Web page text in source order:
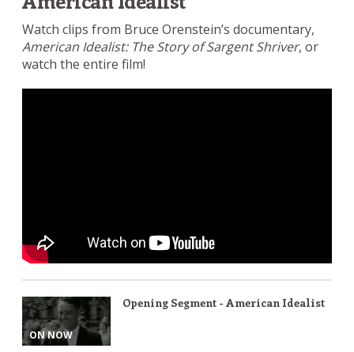
Watch clips from Bruce Orenstein’s documentary,
American Idealist: The Story of Sargent Shriver, or
watch the entire film!
ON NOW
Opening Segment - American Idealist